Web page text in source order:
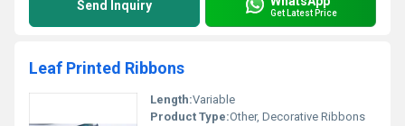
Send Inquiry Get Latest Price
Leaf Printed Ribbons
Length:Variable
Product Type:Other, Decorative Ribbons